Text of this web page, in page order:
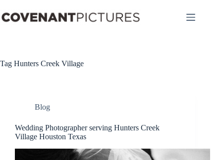
to
content
Tag Hunters Creek Village
Blog
Wedding Photographer serving Hunters Creek
Village Houston Texas